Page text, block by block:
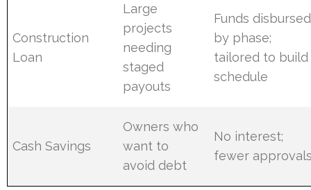
Construction
Loan
Large
projects
needing
staged
payouts
Funds disbursed
by phase;
tailored to build
schedule
Cash Savings
Owners who
want to
avoid debt
No interest;
fewer